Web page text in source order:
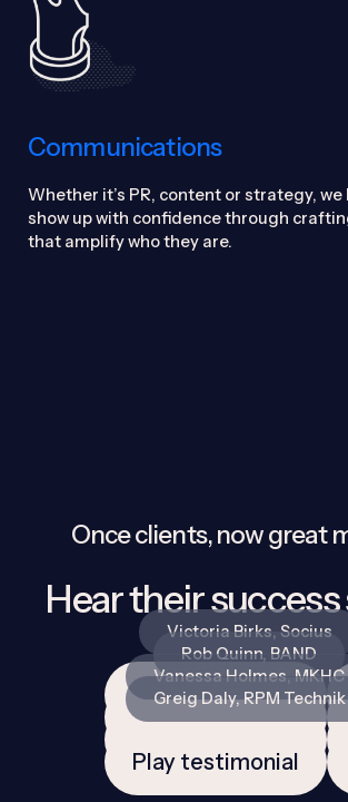
Communications
Whether it’s PR, content or strategy, we
show up with confidence through
that amplify who they are.
Once clients, now great
Hear their
Play testimonial
Victoria Birks, Socius
Play testimonial
Rob Quinn, BAND
Vanessa Holmes, MKHC
Play testimonial
Greig Daly, RPM Technik